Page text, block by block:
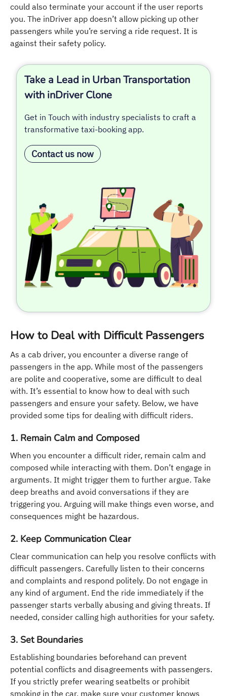
could also terminate your account if the user reports
you. The inDriver app doesn’t allow picking up other
passengers while you’re serving a ride request. It is
against their safety policy.
Take a Lead in Urban Transportation
with inDriver Clone
Get in Touch with industry specialists to craft a
transformative taxi-booking app.
Contact us now
How to Deal with Difficult Passengers
As a cab driver, you encounter a diverse range of
passengers in the app. While most of the passengers
are polite and cooperative, some are difficult to deal
with. It’s essential to know how to deal with such
passengers and ensure your safety. Below, we have
provided some tips for dealing with difficult riders.
1. Remain Calm and Composed
When you encounter a difficult rider, remain calm and
composed while interacting with them. Don’t engage in
arguments. It might trigger them to further argue. Take
deep breaths and avoid conversations if they are
triggering you. Arguing will make things even worse, and
consequences might be hazardous.
2. Keep Communication Clear
Clear communication can help you resolve conflicts with
difficult passengers. Carefully listen to their concerns
and complaints and respond politely. Do not engage in
any kind of argument. End the ride immediately if the
passenger starts verbally abusing and giving threats. If
needed, consider calling high authorities for your safety.
3. Set Boundaries
Establishing boundaries beforehand can prevent
potential conflicts and disagreements with passengers.
If you strictly prefer wearing seatbelts or prohibit
smoking in the car, make sure your customer knows